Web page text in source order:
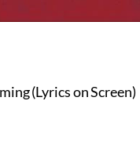
(Lyrics on Screen)